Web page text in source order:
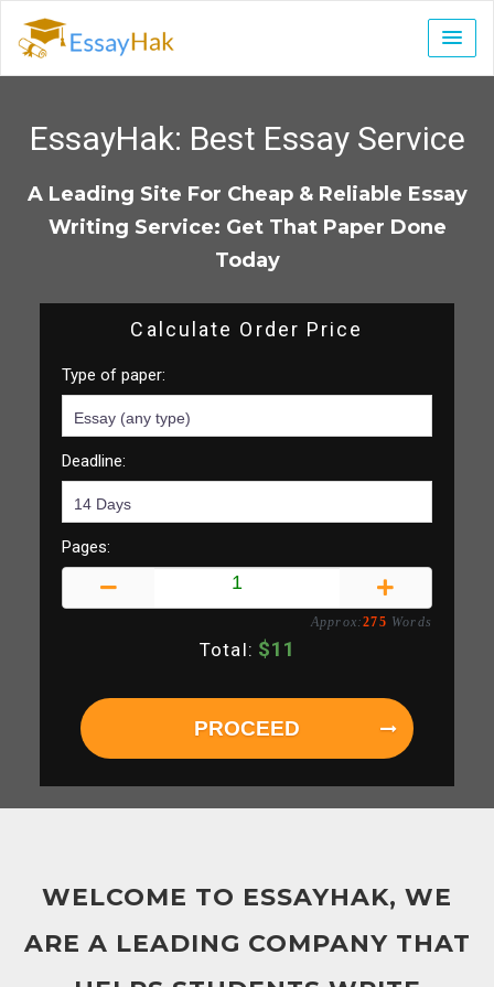
EssayHak: Best Essay Service
A Leading Site For Cheap & Reliable Essay
Writing Service: Get That Paper Done
Today
Calculate Order Price
Type of paper:
Deadline:
Pages:
Approx:275 Words
Total: $11
PROCEED
WELCOME TO ESSAYHAK, WE
ARE A LEADING COMPANY THAT